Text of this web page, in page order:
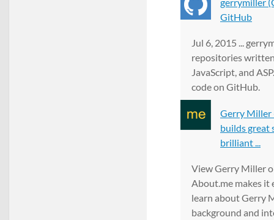
GitHub
Jul 6, 2015 ...
repositories
JavaScript, and
code on GitHub.
Gerry Miller
builds great
brilliant ...
View Gerry Miller
About.me makes it
learn about Gerry
background and